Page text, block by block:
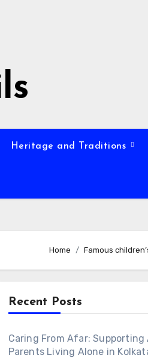
Heritage and Traditions
Home Famous
Recent Posts
Caring From Afar: Supporting
Parents Living Alone in